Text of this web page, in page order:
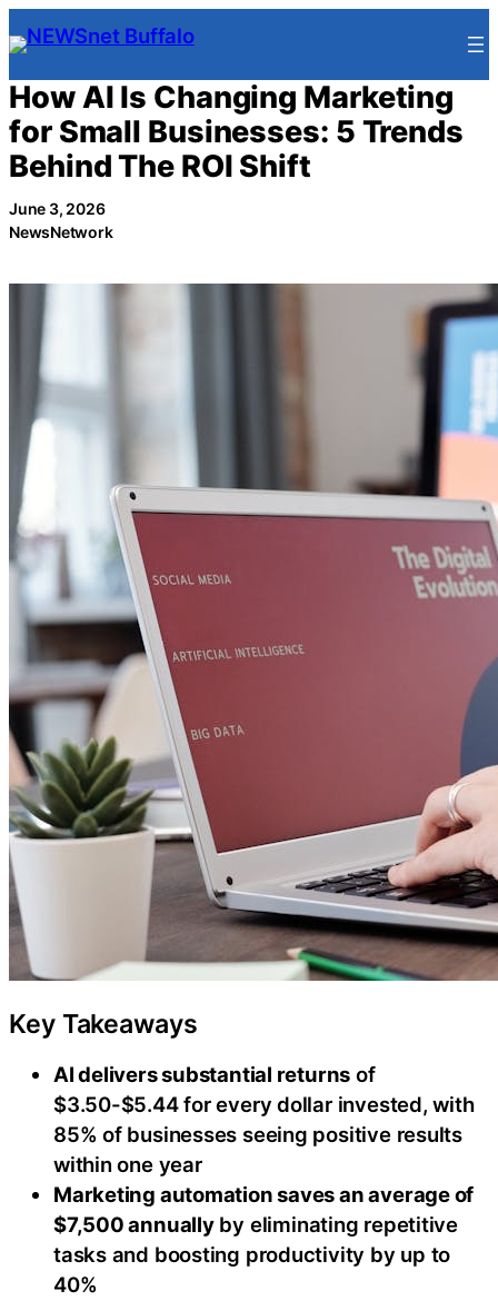
Skip
to
content
How AI Is Changing Marketing
for Small Businesses: 5 Trends
Behind The ROI Shift
June 3, 2026
NewsNetwork
Key Takeaways
AI delivers substantial returns of
$3.50-$5.44 for every dollar invested, with
85% of businesses seeing positive results
within one year
Marketing automation saves an average of
$7,500 annuallyby eliminating repetitive
tasks and boosting productivity by up to
40%